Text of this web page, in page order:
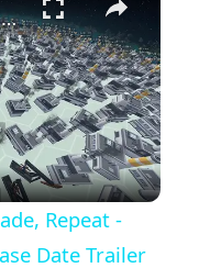
Factory Default: Build, Trade, Repeat - Official Early Access Release Date Trailer
Repeat -
Date Trailer